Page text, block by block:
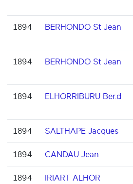
1894 BERHONDO St Jean
1894 BERHONDO St Jean
1894 ELHORRIBURU Ber.d
1894 SALTHAPE Jacques
1894 CANDAU Jean
1894
IRIART ALHOR